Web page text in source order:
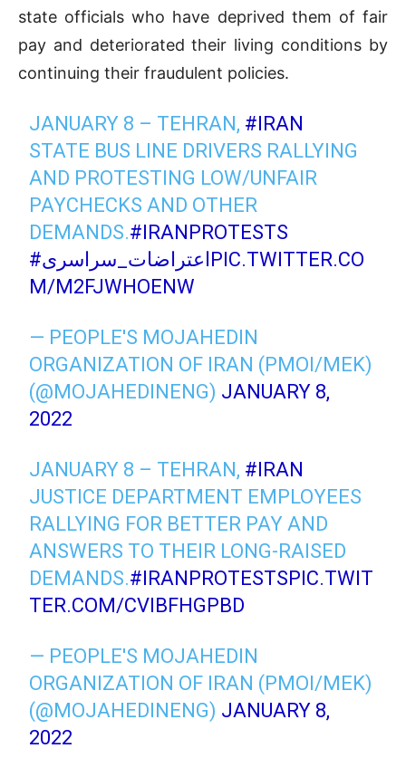
state officials who have deprived them of fair
pay and deteriorated their living conditions by
continuing their fraudulent policies.
JANUARY 8 – TEHRAN, #IRAN
STATE BUS LINE DRIVERS RALLYING
AND PROTESTING LOW/UNFAIR
PAYCHECKS AND OTHER
DEMANDS.#IRANPROTESTS
#اعتراضات_سراسری PIC.TWITTER.CO
M/M2FJWHOENW
— PEOPLE'S MOJAHEDIN
ORGANIZATION OF IRAN (PMOI/MEK)
(@MOJAHEDINENG) JANUARY 8,
2022
JANUARY 8 – TEHRAN, #IRAN
JUSTICE DEPARTMENT EMPLOYEES
RALLYING FOR BETTER PAY AND
ANSWERS TO THEIR LONG-RAISED
DEMANDS.#IRANPROTESTS PIC.TWIT
TER.COM/CVIBFHGPBD
— PEOPLE'S MOJAHEDIN
ORGANIZATION OF IRAN (PMOI/MEK)
(@MOJAHEDINENG) JANUARY 8,
2022